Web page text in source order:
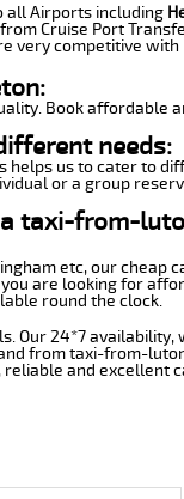
Airports including
Cruise Port
very competitive with
Book affordable
needs:
helps us to cater to
or a group
taxi-from-
etc, our cheap
are looking for
round the clock.
Our 24*7 availability,
from taxi-from-
and excellent